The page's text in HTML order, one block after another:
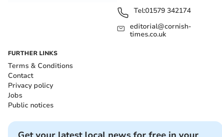
Tel:01579 342174
editorial@cornish-
times.co.uk
FURTHER LINKS
Terms & Conditions
Contact
Privacy policy
Jobs
Public notices